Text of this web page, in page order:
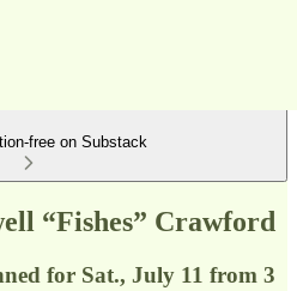
free on Substack
“Fishes” Crawford
for Sat., July 11 from 3